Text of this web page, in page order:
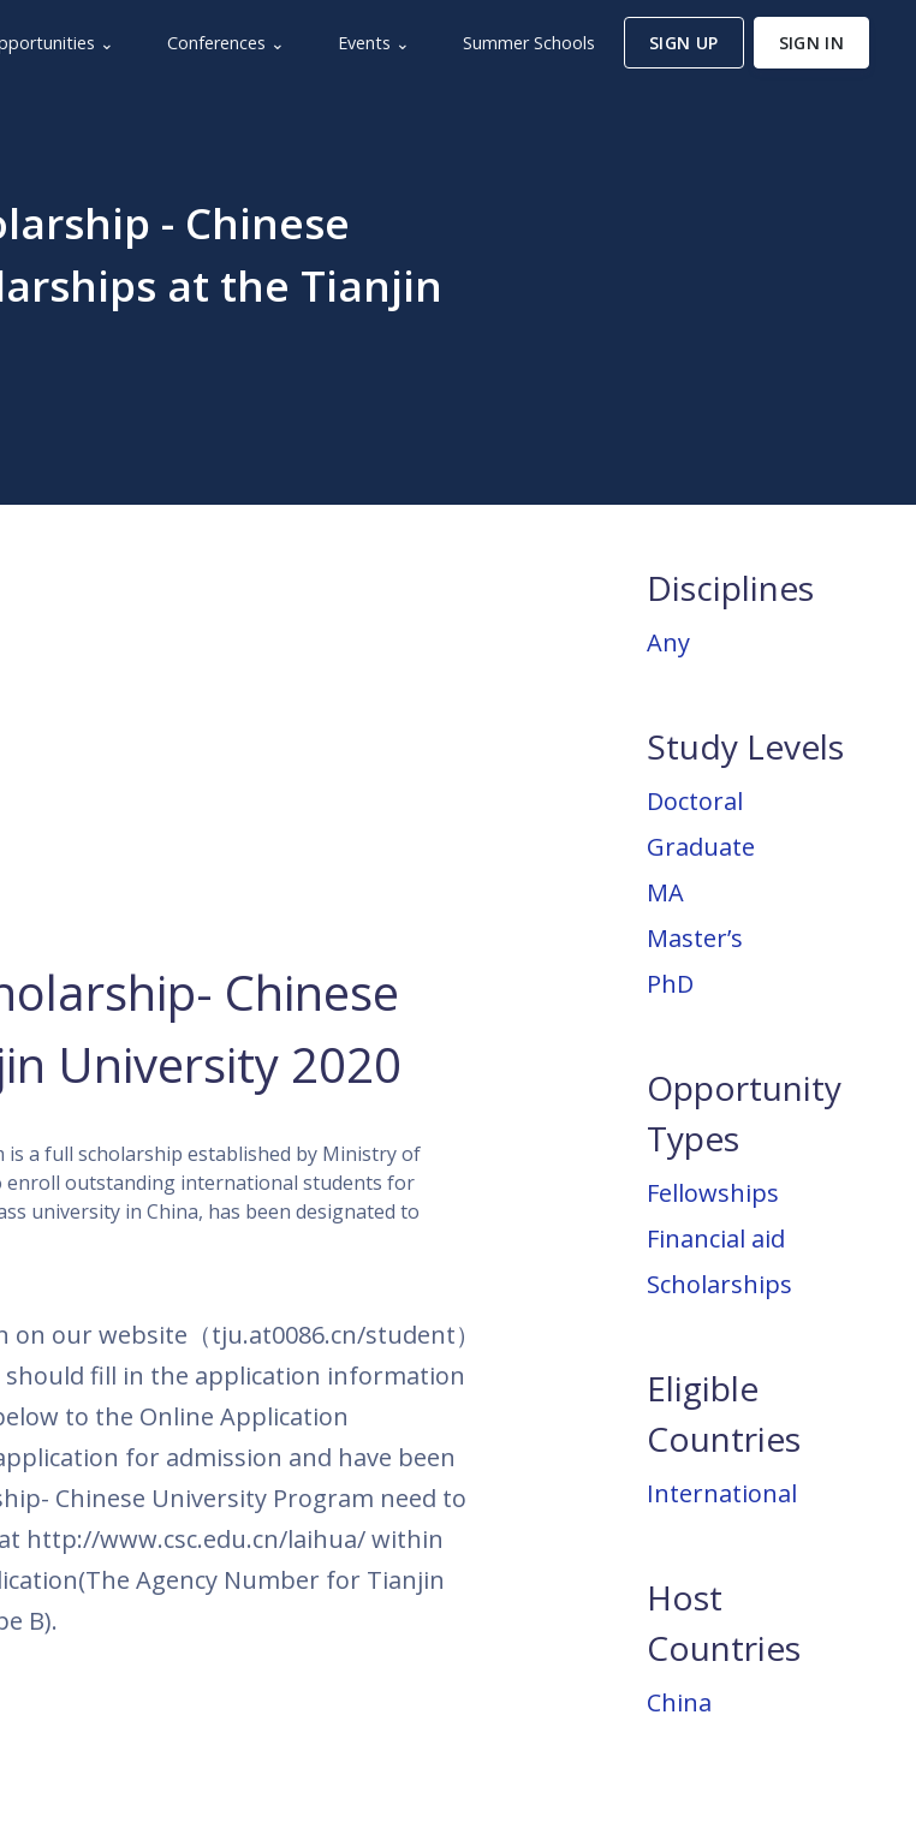
⌄ Conferences ⌄ Events ⌄ Summer Schools SIGN UP SIGN IN
- Chinese
at the Tianjin
Chinese
University 2020
a full scholarship established by Ministry of
enroll outstanding international students for
university in China, has been designated to
on our website （tju.at0086.cn/student）
fill in the application information
to the Online Application
for admission and have been
Chinese University Program need to
http://www.csc.edu.cn/laihua/ within
The Agency Number for Tianjin
B).
Disciplines
Any
Study Levels
Doctoral
Graduate
MA
Master’s
PhD
Opportunity
Types
Fellowships
Financial aid
Scholarships
Eligible
Countries
International
Host
Countries
China